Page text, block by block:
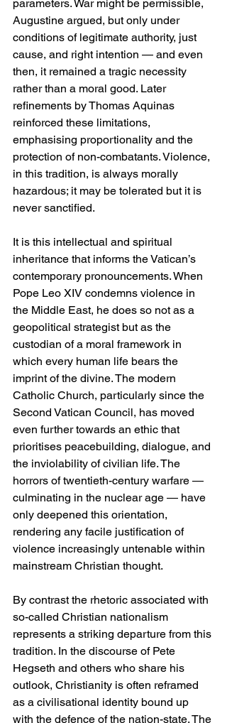
parameters. War might be permissible,
Augustine argued, but only under
conditions of legitimate authority, just
cause, and right intention — and even
then, it remained a tragic necessity
rather than a moral good. Later
refinements by Thomas Aquinas
reinforced these limitations,
emphasising proportionality and the
protection of non-combatants. Violence,
in this tradition, is always morally
hazardous; it may be tolerated but it is
never sanctified.
It is this intellectual and spiritual
inheritance that informs the Vatican’s
contemporary pronouncements. When
Pope Leo XIV condemns violence in
the Middle East, he does so not as a
geopolitical strategist but as the
custodian of a moral framework in
which every human life bears the
imprint of the divine. The modern
Catholic Church, particularly since the
Second Vatican Council, has moved
even further towards an ethic that
prioritises peacebuilding, dialogue, and
the inviolability of civilian life. The
horrors of twentieth-century warfare —
culminating in the nuclear age — have
only deepened this orientation,
rendering any facile justification of
violence increasingly untenable within
mainstream Christian thought.
By contrast the rhetoric associated with
so-called Christian nationalism
represents a striking departure from this
tradition. In the discourse of Pete
Hegseth and others who share his
outlook, Christianity is often reframed
as a civilisational identity bound up
with the defence of the nation-state. The